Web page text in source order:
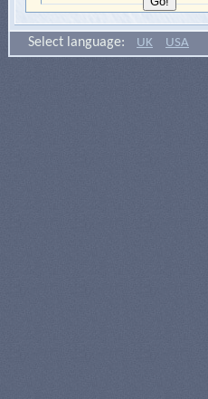
Select language: UK USA